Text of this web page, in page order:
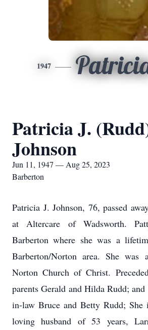
1947
Patricia J.
Johnson
Jun 11, 1947 — Aug 25, 2023
Barberton
Patricia J. Johnson, 76, passed
at Altercare of Wadsworth.
Barberton where she was a
Barberton/Norton area. She
Norton Church of Christ.
parents Gerald and Hilda Rudd;
in-law Bruce and Betty Rudd; She
loving husband of 53 years,